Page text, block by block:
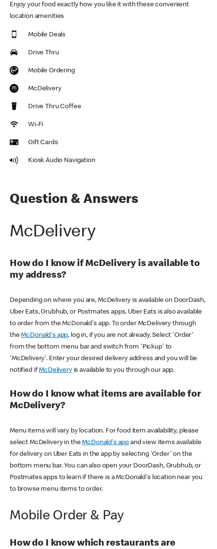
Enjoy your food exactly how you like it with these convenient
location amenities
Mobile Deals
Drive Thru
Mobile Ordering
McDelivery
Drive Thru Coffee
Wi-Fi
Gift Cards
Kiosk Audio Navigation
Question & Answers
McDelivery
How do I know if McDelivery is available to
my address?
Depending on where you are, McDelivery is available on DoorDash,
Uber Eats, Grubhub, or Postmates apps. Uber Eats is also available
to order from the McDonald's app. To order McDelivery through
theMcDonald's app, log in, if you are not already. Select 'Order'
from the bottom menu bar and switch from 'Pickup' to
'McDelivery'. Enter your desired delivery address and you will be
notified ifMcDeliveryis available to you through our app.
How do I know what items are available for
McDelivery?
Menu items will vary by location. For food item availability, please
select McDelivery in theMcDonald's app and view items available
for delivery on Uber Eats in the app by selecting 'Order' on the
bottom menu bar. You can also open your DoorDash, Grubhub, or
Postmates apps to learn if there is a McDonald's location near you
to browse menu items to order.
Mobile Order & Pay
How do I know which restaurants are